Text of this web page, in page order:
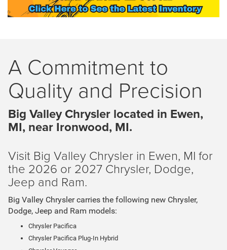
A Commitment to
Quality and Precision
Big Valley Chrysler located in Ewen,
MI, near Ironwood, MI.
Visit Big Valley Chrysler in Ewen, MI for
the 2026 or 2027 Chrysler, Dodge,
Jeep and Ram.
Big Valley Chrysler carries the following new Chrysler,
Dodge, Jeep and Ram models:
Chrysler Pacifica
Chrysler Pacifica Plug-In Hybrid